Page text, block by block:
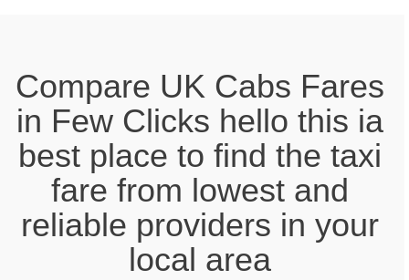
Compare UK Cabs Fares
in Few Clicks hello this ia
best place to find the taxi
fare from lowest and
reliable providers in your
local area